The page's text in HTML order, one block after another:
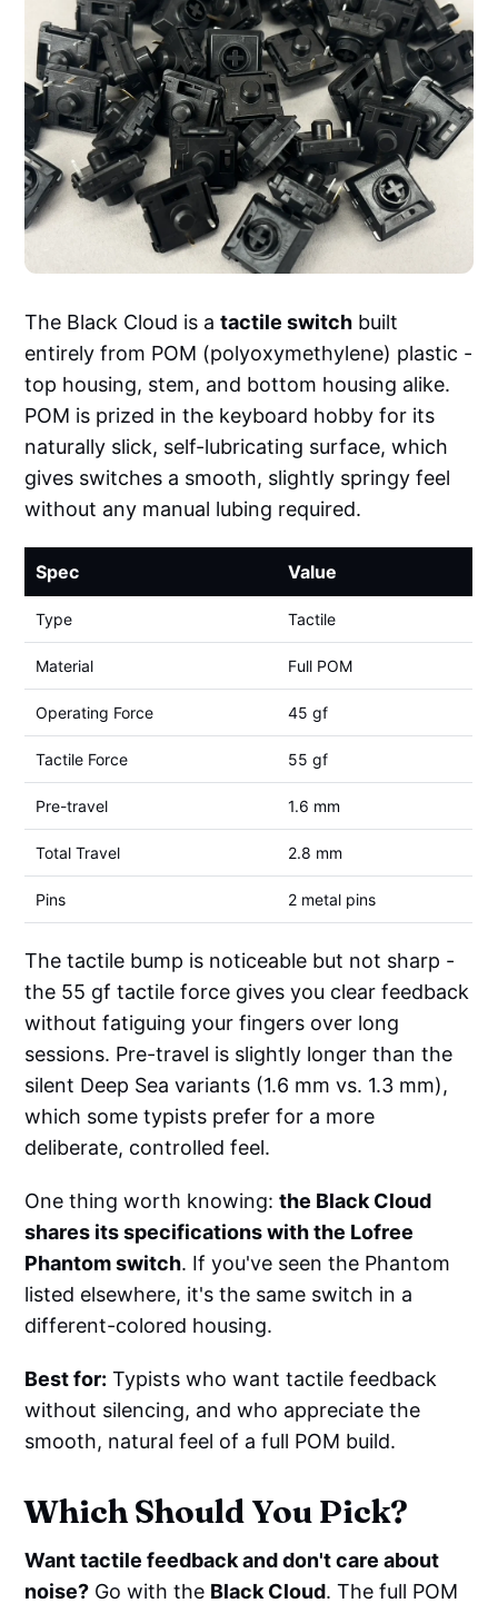
The Black Cloud is atactile switch built
entirely from POM (polyoxymethylene) plastic -
top housing, stem, and bottom housing alike.
POM is prized in the keyboard hobby for its
naturally slick, self-lubricating surface, which
gives switches a smooth, slightly springy feel
without any manual lubing required.
Spec Value
Type Tactile
Material Full POM
Operating Force 45 gf
Tactile Force 55 gf
Pre-travel 1.6 mm
Total Travel 2.8 mm
Pins 2 metal pins
The tactile bump is noticeable but not sharp -
the 55 gf tactile force gives you clear feedback
without fatiguing your fingers over long
sessions. Pre-travel is slightly longer than the
silent Deep Sea variants (1.6 mm vs. 1.3 mm),
which some typists prefer for a more
deliberate, controlled feel.
One thing worth knowing:the Black Cloud
shares its specifications with the Lofree
Phantom switch. If you've seen the Phantom
listed elsewhere, it's the same switch in a
different-colored housing.
Best for: Typists who want tactile feedback
without silencing, and who appreciate the
smooth, natural feel of a full POM build.
Which Should You Pick?
Want tactile feedback and don't care about
noise? Go with the Black Cloud. The full POM